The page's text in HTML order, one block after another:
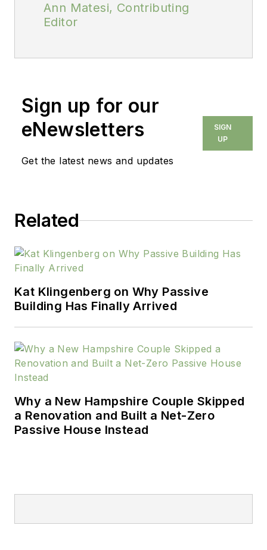
Ann Matesi, Contributing
Editor
Sign up for our
eNewsletters
Get the latest news and updates
SIGN
UP
Related
Kat Klingenberg on Why Passive
Building Has Finally Arrived
Why a New Hampshire Couple Skipped
a Renovation and Built a Net-Zero
Passive House Instead